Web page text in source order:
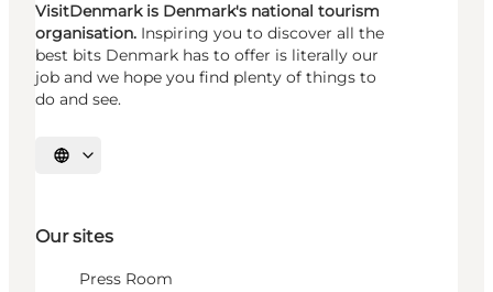
VisitDenmark is Denmark's national tourism
organisation. Inspiring you to discover all the
best bits Denmark has to offer is literally our
job and we hope you find plenty of things to
do and see.
Select language
Our sites
Press Room